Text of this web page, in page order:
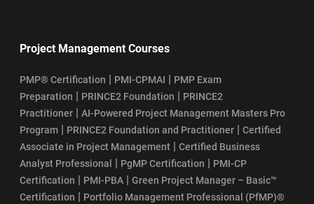
Project Management Courses
PMP® Certification | PMI-CPMAI | PMP Exam
Preparation | PRINCE2 Foundation | PRINCE2
Practitioner | AI-Powered Project Management Masters Pro
Program | PRINCE2 Foundation and Practitioner | Certified
Associate in Project Management | Certified Business
Analyst Professional
| PgMP Certification | PMI-CP
Certification | PMI-PBA | Green Project Manager – Basic™
Certification | Portfolio Management Professional (PfMP)®